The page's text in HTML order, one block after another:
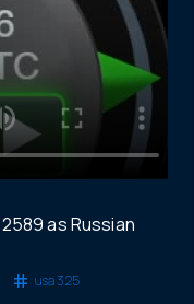
as Russian
usa 325